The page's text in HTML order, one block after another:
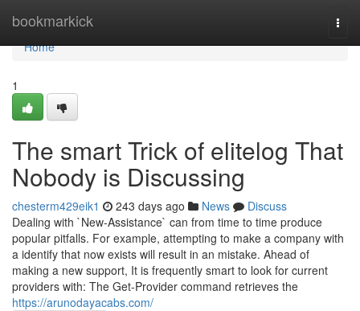
bookmarkick
Home
Home
1
The smart Trick of elitelog That
Nobody is Discussing
chesterm429eik1 243 days ago News
Discuss
Dealing with `New-Assistance` can from time to time produce
popular pitfalls. For example, attempting to make a company with
a identify that now exists will result in an mistake. Ahead of
making a new support, It is frequently smart to look for current
providers with: The Get-Provider command retrieves the
https://arunodayacabs.com/